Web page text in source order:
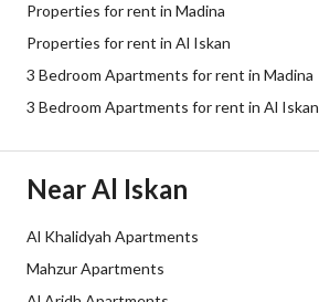
Utilities
Electricity Yes
Additional Information
Listing Age
Properties for rent in Madina
Properties for rent in Al Iskan
3 Bedroom Apartments for rent in Madina
3 Bedroom Apartments for rent in Al Iskan
Near Al Iskan
Al Khalidyah Apartments
Mahzur Apartments